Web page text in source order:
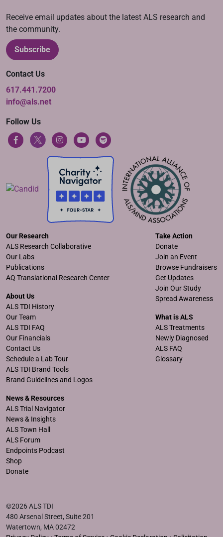
Receive email updates about the latest ALS research and
the community.
Subscribe
Contact Us
617.441.7200
info@als.net
Follow Us
Our Research
ALS Research Collaborative
Our Labs
Publications
AQ Translational Research Center
About Us
ALS TDI History
Our Team
ALS TDI FAQ
Our Financials
Contact Us
Schedule a Lab Tour
ALS TDI Brand Tools
Brand Guidelines and Logos
Take Action
Donate
Join an Event
Browse Fundraisers
Get Updates
Join Our Study
Spread Awareness
What is ALS
ALS Treatments
Newly Diagnosed
ALS FAQ
Glossary
News & Resources
ALS Trial Navigator
News & Insights
ALS Town Hall
ALS Forum
Endpoints Podcast
Shop
Donate
©2026 ALS TDI
480 Arsenal Street, Suite 201
Watertown, MA 02472